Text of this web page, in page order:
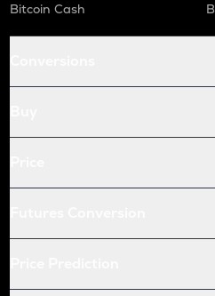
Bitcoin Cash